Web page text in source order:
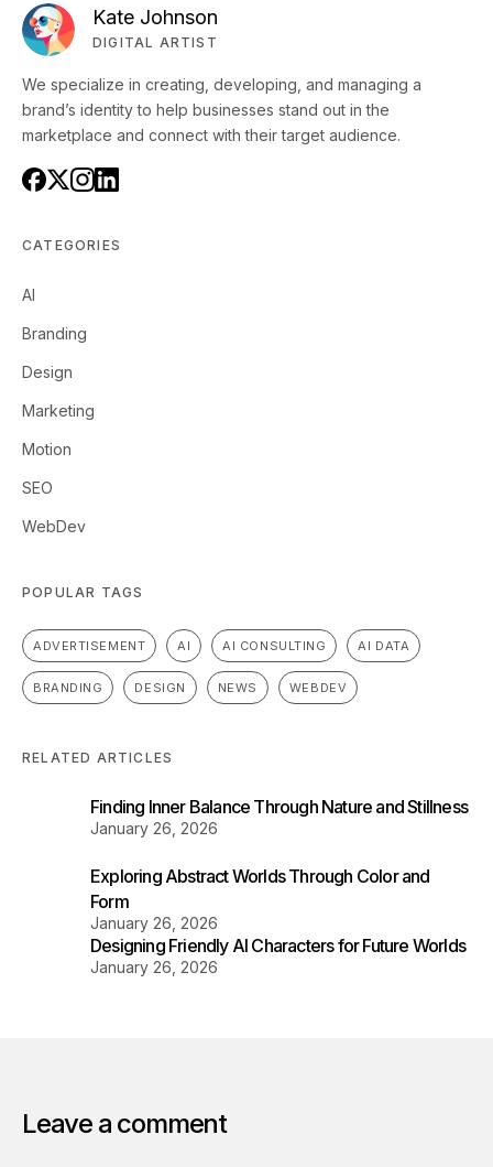
Kate Johnson
DIGITAL ARTIST
We specialize in creating, developing, and managing a
brand’s identity to help businesses stand out in the
marketplace and connect with their target audience.
CATEGORIES
AI
Branding
Design
Marketing
Motion
SEO
WebDev
POPULAR TAGS
ADVERTISEMENT AI AI CONSULTING AI DATA
BRANDING DESIGN NEWS WEBDEV
RELATED ARTICLES
Finding Inner Balance Through Nature and Stillness
January 26, 2026
Exploring Abstract Worlds Through Color and
Form
January 26, 2026
Designing Friendly AI Characters for Future Worlds
January 26, 2026
Leave a comment